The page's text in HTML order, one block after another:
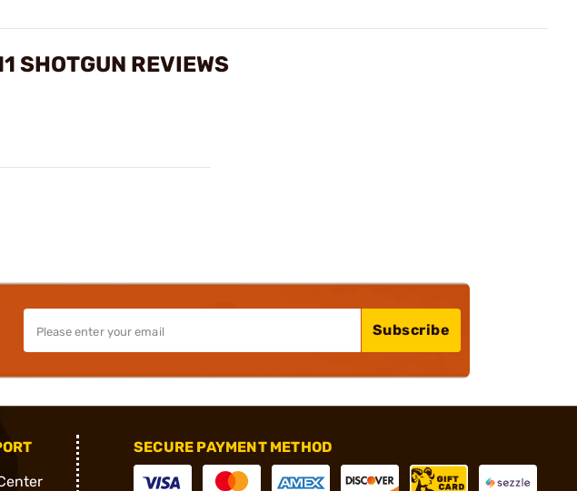
SHOTGUN REVIEWS
Subscribe
SECURE PAYMENT METHOD